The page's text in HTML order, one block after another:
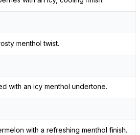
menthol twist.
with an icy menthol undertone.
with a refreshing menthol finish.